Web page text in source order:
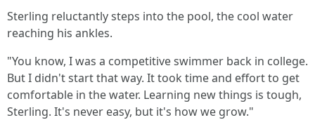
Sterling reluctantly steps into the pool, the cool water
reaching his ankles.
"You know, I was a competitive swimmer back in college.
But I didn't start that way. It took time and effort to get
comfortable in the water. Learning new things is tough,
Sterling. It's never easy, but it's how we grow."